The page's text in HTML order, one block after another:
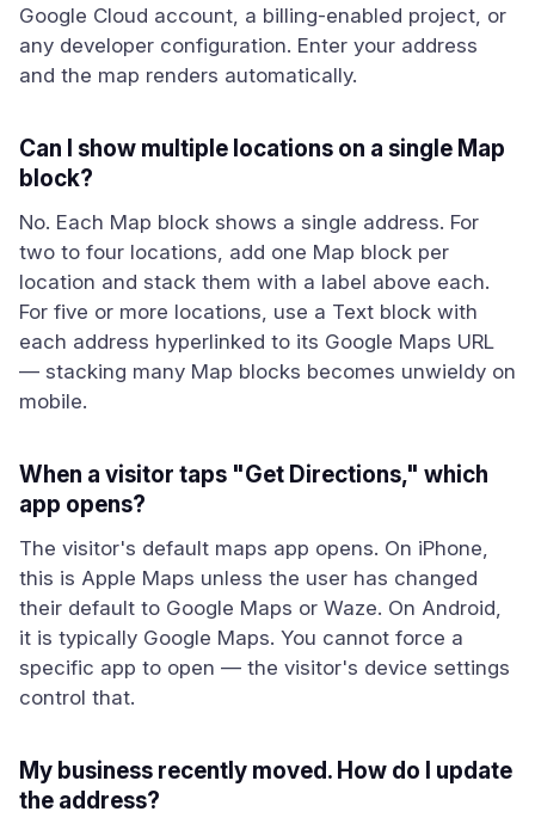
Google Cloud account, a billing-enabled project, or
any developer configuration. Enter your address
and the map renders automatically.
Can I show multiple locations on a single Map
block?
No. Each Map block shows a single address. For
two to four locations, add one Map block per
location and stack them with a label above each.
For five or more locations, use a Text block with
each address hyperlinked to its Google Maps URL
— stacking many Map blocks becomes unwieldy on
mobile.
When a visitor taps "Get Directions," which
app opens?
The visitor's default maps app opens. On iPhone,
this is Apple Maps unless the user has changed
their default to Google Maps or Waze. On Android,
it is typically Google Maps. You cannot force a
specific app to open — the visitor's device settings
control that.
My business recently moved. How do I update
the address?